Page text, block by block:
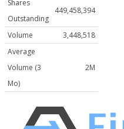
Shares
Outstanding
449,458,394
Volume
3,448,518
Average
Volume (3
Mo)
2M